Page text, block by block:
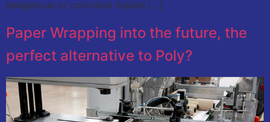
dangerous or corrosive liquids […]
Paper Wrapping into the future, the
perfect alternative to Poly?